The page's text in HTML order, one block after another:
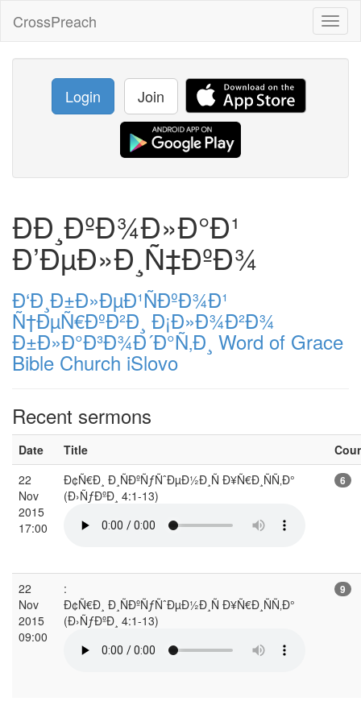
CrossPreach
Login Join
ÐÐ¸ÐºÐ¾Ð»Ð°Ð¹
Ð’ÐµÐ»Ð¸Ñ‡ÐºÐ¾
Ð‘Ð¸Ð±Ð»ÐµÐ¹ÑÐºÐ¾Ð¹
Ñ†ÐµÑ€ÐºÐ²Ð¸ Ð¡Ð»Ð¾Ð²Ð¾
Ð±Ð»Ð°Ð³Ð¾Ð´Ð°Ñ‚Ð¸ Word of Grace
Bible Church iSlovo
Recent sermons
Date Title
22
Nov
2015
17:00
Ð¢Ñ€Ð¸ Ð¸ÑÐºÑƒÑˆÐµÐ½Ð¸Ñ Ð¥Ñ€Ð¸ÑÑ‚Ð°
(Ð›ÑƒÐºÐ¸ 4:1-13)
6
22
Nov
2015
09:00
:
Ð¢Ñ€Ð¸ Ð¸ÑÐºÑƒÑˆÐµÐ½Ð¸Ñ Ð¥Ñ€Ð¸ÑÑ‚Ð°
(Ð›ÑƒÐºÐ¸ 4:1-13)
9